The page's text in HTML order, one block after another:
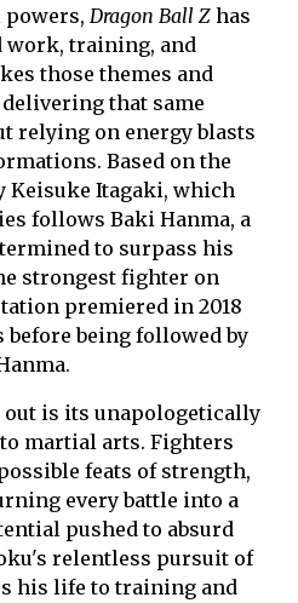
Dragon Ball Z has
work, training, and
those themes and
that same
relying on energy blasts
Based on the
Keisuke Itagaki, which
follows Baki Hanma, a
to surpass his
strongest fighter on
premiered in 2018
before being followed by
out is its unapologetically
martial arts. Fighters
feats of strength,
every battle into a
pushed to absurd
relentless pursuit of
his life to training and